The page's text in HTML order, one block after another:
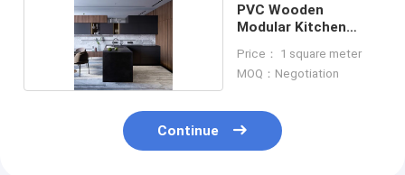
PVC Wooden
Modular Kitchen
Price： 1 square meter
MOQ：Negotiation
Continue